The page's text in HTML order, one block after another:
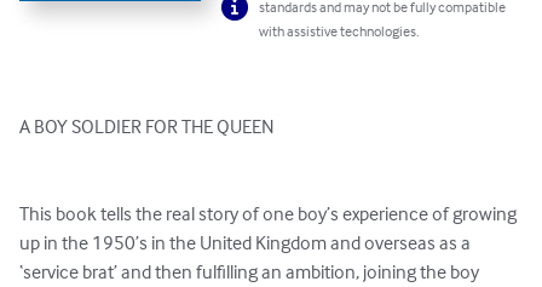
standards and may not be fully compatible
with assistive technologies.
A BOY SOLDIER FOR THE QUEEN
This book tells the real story of one boy’s experience of growing
up in the 1950’s in the United Kingdom and overseas as a
‘service brat’ and then fulfilling an ambition, joining the boy